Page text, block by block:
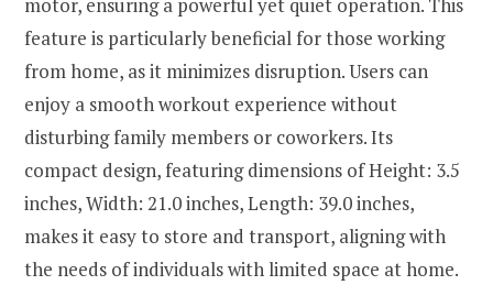
motor, ensuring a powerful yet quiet operation. This
feature is particularly beneficial for those working
from home, as it minimizes disruption. Users can
enjoy a smooth workout experience without
disturbing family members or coworkers. Its
compact design, featuring dimensions of Height: 3.5
inches, Width: 21.0 inches, Length: 39.0 inches,
makes it easy to store and transport, aligning with
the needs of individuals with limited space at home.